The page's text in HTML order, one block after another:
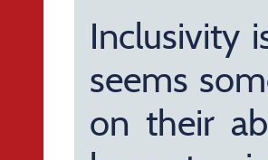
Inclusivity
seems
on their